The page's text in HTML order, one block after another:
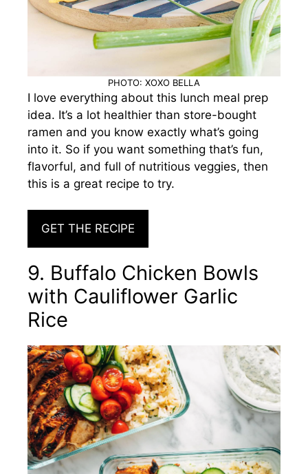
PHOTO: XOXO BELLA
I love everything about this lunch meal prep
idea. It’s a lot healthier than store-bought
ramen and you know exactly what’s going
into it. So if you want something that’s fun,
flavorful, and full of nutritious veggies, then
this is a great recipe to try.
GET THE RECIPE
9. Buffalo Chicken Bowls
with Cauliflower Garlic
Rice